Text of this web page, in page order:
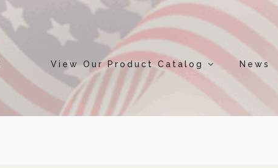
View Our Product Catalog News